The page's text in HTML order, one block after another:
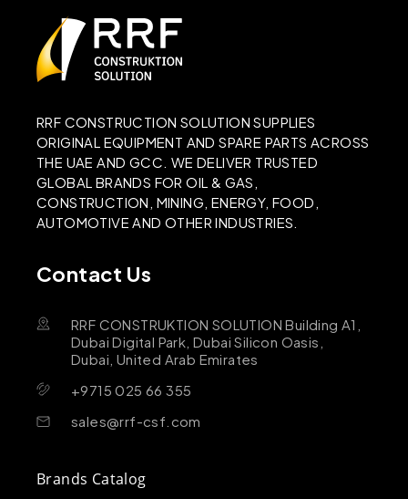
RRF CONSTRUCTION SOLUTION SUPPLIES
ORIGINAL EQUIPMENT AND SPARE PARTS ACROSS
THE UAE AND GCC. WE DELIVER TRUSTED
GLOBAL BRANDS FOR OIL & GAS,
CONSTRUCTION, MINING, ENERGY, FOOD,
AUTOMOTIVE AND OTHER INDUSTRIES.
Contact Us
RRF CONSTRUKTION SOLUTION Building A1,
Dubai Digital Park, Dubai Silicon Oasis,
Dubai, United Arab Emirates
+9715 025 66 355
sales@rrf-csf.com
Brands Catalog